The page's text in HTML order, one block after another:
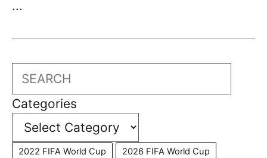
...
Search
Categories
2022 FIFA World Cup
2026 FIFA World Cup